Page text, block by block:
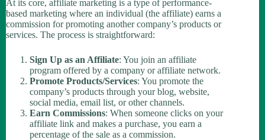
At its core, affiliate marketing is a type of performance-
based marketing where an individual (the affiliate) earns a
commission for promoting another company’s products or
services. The process is straightforward:
Sign Up as an Affiliate: You join an affiliate
program offered by a company or affiliate network.
Promote Products/Services: You promote the
company’s products through your blog, website,
social media, email list, or other channels.
Earn Commissions: When someone clicks on your
affiliate link and makes a purchase, you earn a
percentage of the sale as a commission.